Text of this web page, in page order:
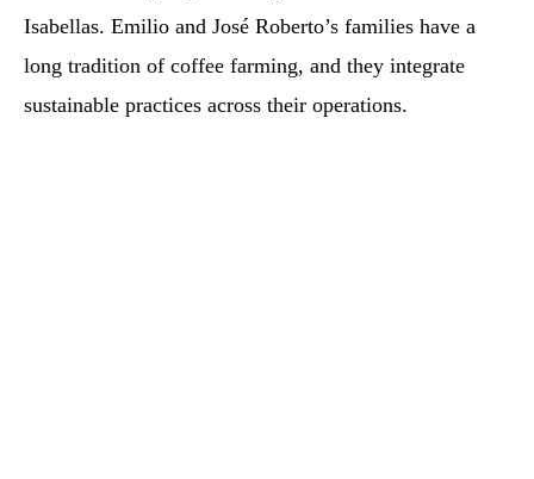
Isabellas. Emilio and José Roberto’s families have a
long tradition of coffee farming, and they integrate
sustainable practices across their operations.